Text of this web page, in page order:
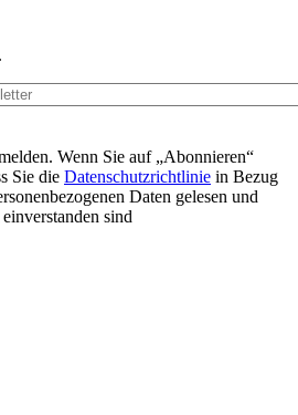
Wenn Sie auf „Abonnieren“
Sie die Datenschutzrichtlinie in Bezug
Daten gelesen und
sind